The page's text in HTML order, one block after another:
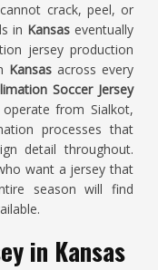
crack, peel, or
in Kansas eventually
jersey production
Kansas across every
Soccer Jersey
from Sialkot,
processes that
detail throughout.
want a jersey that
season will find
in Kansas